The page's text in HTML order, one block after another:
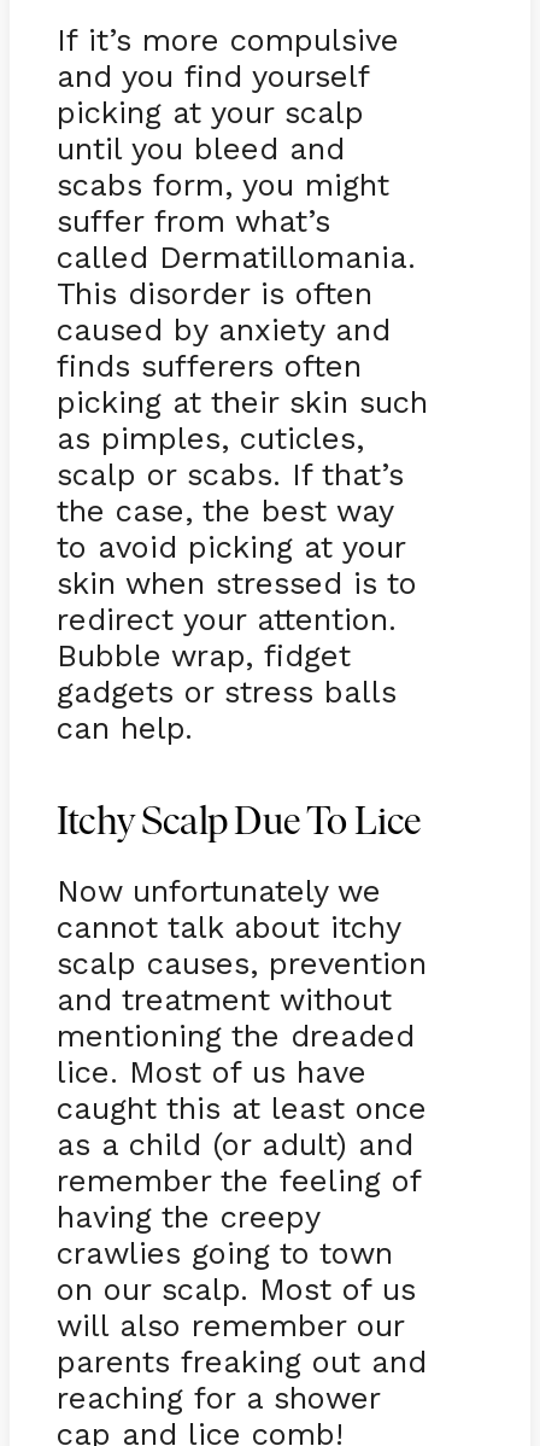
If it’s more compulsive
and you find yourself
picking at your scalp
until you bleed and
scabs form, you might
suffer from what’s
called Dermatillomania.
This disorder is often
caused by anxiety and
finds sufferers often
picking at their skin such
as pimples, cuticles,
scalp or scabs. If that’s
the case, the best way
to avoid picking at your
skin when stressed is to
redirect your attention.
Bubble wrap, fidget
gadgets or stress balls
can help.
Itchy Scalp Due To Lice
Now unfortunately we
cannot talk about itchy
scalp causes, prevention
and treatment without
mentioning the dreaded
lice. Most of us have
caught this at least once
as a child (or adult) and
remember the feeling of
having the creepy
crawlies going to town
on our scalp. Most of us
will also remember our
parents freaking out and
reaching for a shower
cap and lice comb!